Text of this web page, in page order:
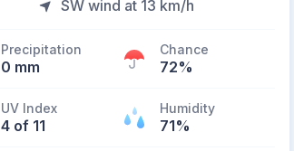
SW wind at 13 km/h
Precipitation
0 mm
Chance
72%
UV Index
4 of 11
Humidity
71%